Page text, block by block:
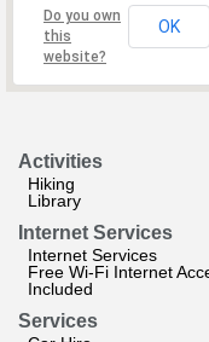
Do you own
this
website?
OK
Activities
Hiking
Library
Internet Services
Internet Services
Free Wi-Fi Internet
Included
Services